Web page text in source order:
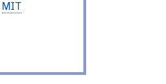
MIT